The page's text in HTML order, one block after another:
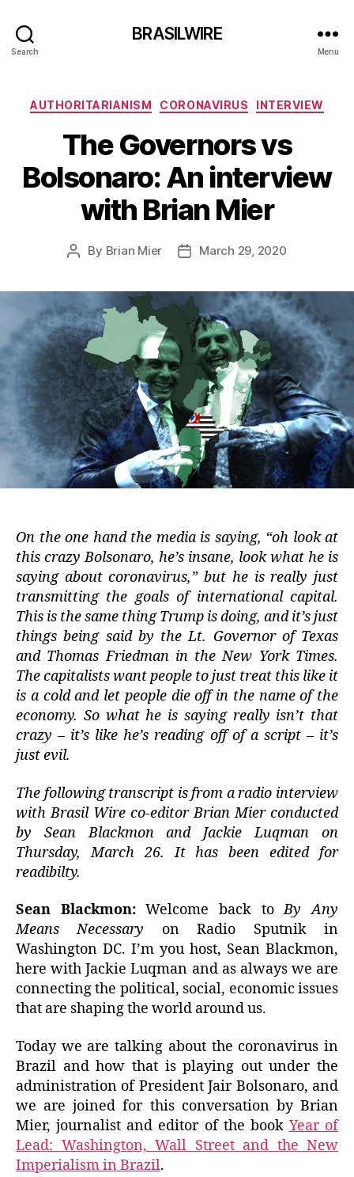
Search
BRASILWIRE
Menu
Categories
AUTHORITARIANISM CORONAVIRUS INTERVIEW
The Governors vs
Bolsonaro: An interview
with Brian Mier
Post
By Brian Mier
PostMarch 29, 2020
On the one hand the media is saying, “oh look at
this crazy Bolsonaro, he’s insane, look what he is
saying about coronavirus,” but he is really just
transmitting the goals of international capital.
This is the same thing Trump is doing, and it’s just
things being said by the Lt. Governor of Texas
and Thomas Friedman in the New York Times.
The capitalists want people to just treat this like it
is a cold and let people die off in the name of the
economy. So what he is saying really isn’t that
crazy – it’s like he’s reading off of a script – it’s
just evil.
The following transcript is from a radio interview
with Brasil Wire co-editor Brian Mier conducted
by Sean Blackmon and Jackie Luqman on
Thursday, March 26. It has been edited for
readibilty.
Sean Blackmon:Welcome back toBy Any
Means Necessary on Radio Sputnik in
Washington DC. I’m you host, Sean Blackmon,
here with Jackie Luqman and as always we are
connecting the political, social, economic issues
that are shaping the world around us.
Today we are talking about the coronavirus in
Brazil and how that is playing out under the
administration of President Jair Bolsonaro, and
we are joined for this conversation by Brian
Mier, journalist and editor of the book Year of
Lead: Washington, Wall Street and the New
Imperialism in Brazil.